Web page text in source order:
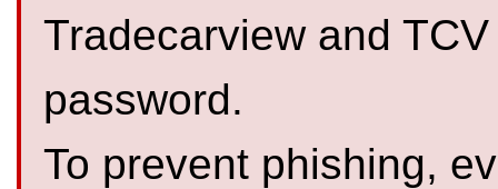
Tradecarview and
password.
To prevent phishing,